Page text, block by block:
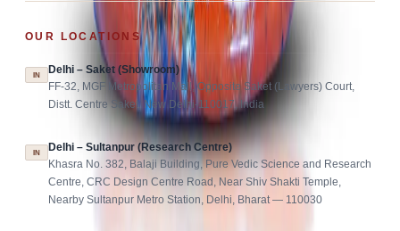
OUR LOCATIONS
IN Delhi – Saket (Showroom)
FF-32, MGF Metropolitan Mall, Opposite Saket (Lawyers) Court,
Distt. Centre Saket, New Delhi-110017, India
IN Delhi – Sultanpur (Research Centre)
Khasra No. 382, Balaji Building, Pure Vedic Science and Research
Centre, CRC Design Centre Road, Near Shiv Shakti Temple,
Nearby Sultanpur Metro Station, Delhi, Bharat — 110030